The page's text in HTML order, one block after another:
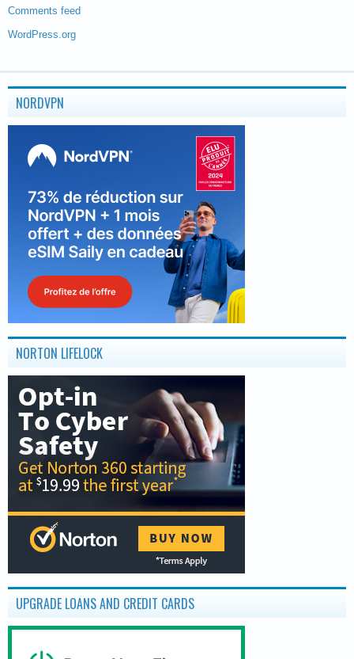
Comments feed
WordPress.org
NORDVPN
NORTON LIFELOCK
UPGRADE LOANS AND CREDIT CARDS